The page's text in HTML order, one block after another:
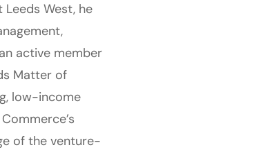
West, he
active member
Matter of
low-income
of the venture-